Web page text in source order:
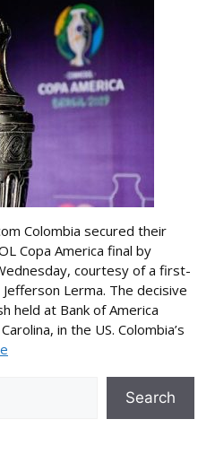
Colombia secured their
Copa America final by
courtesy of a first-
Lerma. The decisive
held at Bank of America
in the US. Colombia’s
Search